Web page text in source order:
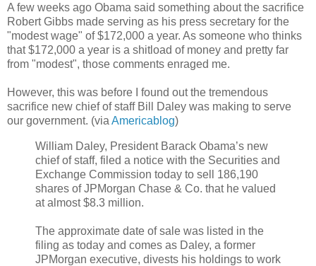
A few weeks ago Obama said something about the sacrifice
Robert Gibbs made serving as his press secretary for the
"modest wage" of $172,000 a year. As someone who thinks
that $172,000 a year is a shitload of money and pretty far
from "modest", those comments enraged me.
However, this was before I found out the tremendous
sacrifice new chief of staff Bill Daley was making to serve
our government. (via Americablog)
William Daley, President Barack Obama’s new
chief of staff, filed a notice with the Securities and
Exchange Commission today to sell 186,190
shares of JPMorgan Chase & Co. that he valued
at almost $8.3 million.
The approximate date of sale was listed in the
filing as today and comes as Daley, a former
JPMorgan executive, divests his holdings to work